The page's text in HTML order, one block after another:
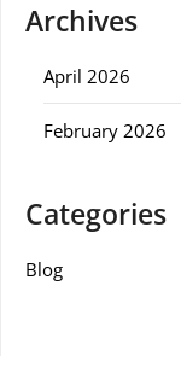
Archives
April 2026
February 2026
Categories
Blog